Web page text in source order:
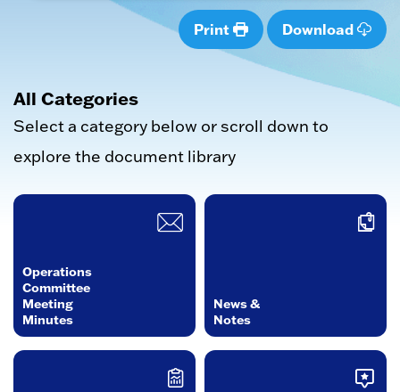
Print Download
All Categories
Select a category below or scroll down to
explore the document library
Operations
Committee
Meeting
Minutes
News &
Notes